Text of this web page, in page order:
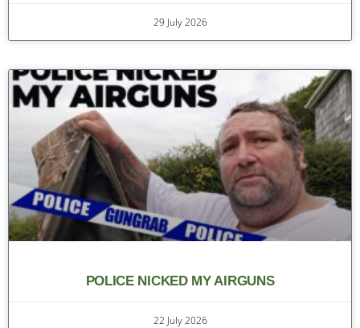
29 July 2026
POLICE NICKED MY AIRGUNS
22 July 2026